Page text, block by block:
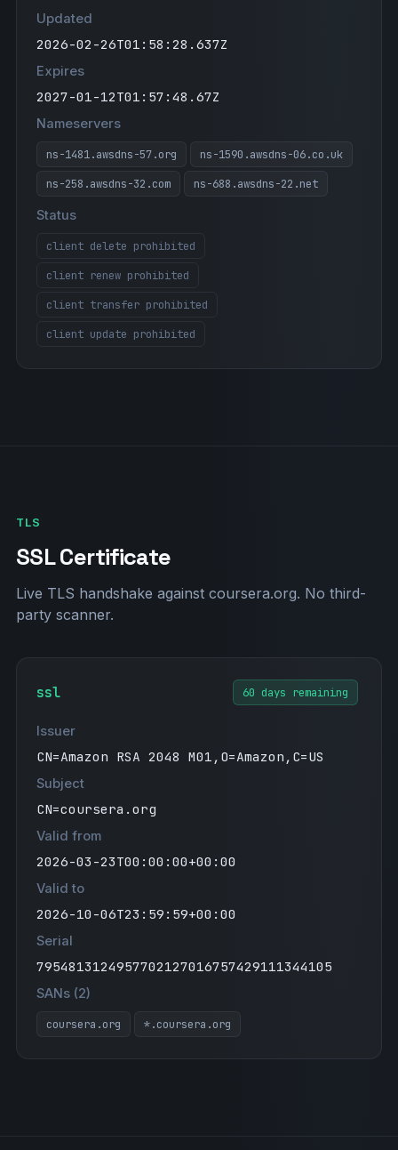
"google-site-verification=PDgfi1HUgagq2NZO
h86B3PpGnjDyNXdUr9iyWzDjONM"
ANaXcbkcCg3UGYGMRp8y0wi8aXs"
"atlassian-domain-verification=pwnyCbGEmC6
E08lYJGO/SYkQvbjFS+OXy03eVMG75U52Edj0vbZGB
jdaorxh+PUE"
"stripe-verification=0f6967e13ea84d76953d1
c3f2dc9eb80e82f090fff99161cd2fa957f55a71d6
0"
"docusign=05d7ee1b-a029-4b94-912a-25bb3c4a
2bed"
21 ip4:50.16.53.44 include:_spf.google.com
include:amazonses.com include:spf.mtasv.ne
"google-site-verification=61uiBFuqY-MYJHWt
"cursor-domain-verification-kg2va5=P61NAJ7
7jH4Kuavd9jaD3I4Bw"
"google-site-verification=tbpsWy5oBEvo-Kod
36Lqsb3qRK0h_divcCGAeUdVZlk"
Updated
2026-02-26T01:58:28.637Z
Expires
2027-01-12T01:57:48.67Z
Nameservers
ns-1481.awsdns-57.org
ns-1590.awsdns-06.co.uk
ns-258.awsdns-32.com
ns-688.awsdns-22.net
Status
client delete prohibited
client renew prohibited
client transfer prohibited
client update prohibited
TLS
SSL Certificate
Live TLS handshake against coursera.org. No third-
party scanner.
ssl 60 days remaining
Issuer
CN=Amazon RSA 2048 M01,O=Amazon,C=US
Subject
CN=coursera.org
Valid from
2026-03-23T00:00:00+00:00
Valid to
2026-10-06T23:59:59+00:00
Serial
7954813124957702127016757429111344105
SANs (2)
coursera.org *.coursera.org